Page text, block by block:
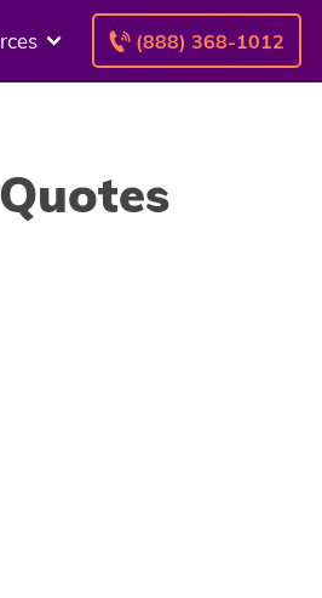
(888) 368-1012